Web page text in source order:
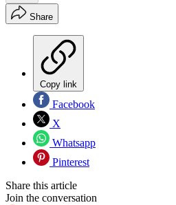
Share
Copy link
Facebook
X
Whatsapp
Pinterest
Share this article
Join the conversation